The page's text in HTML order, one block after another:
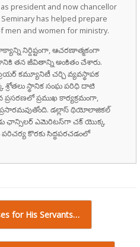
president and now chancellor
has helped prepare
men and women for ministry.
నిర్దిష్టంగా, ఆచరణాత్మకంగా
తన జీవితాన్ని అంకితం చేశారు.
కమ్యూనిటీ చర్చి వ్యవస్థాపక
స్థానిక సంఘ పరిధి దాటి
ప్రసరణలో ప్రముఖ కార్యక్రమంగా,
ప్రసారమవుతోంది. డల్లాస్ థియోలాజికల్
ఛాన్సిలర్ ఎమెరిటస్‌గా చక్ యొక్క
పరిచర్య కొరకు సిద్ధపరచడంలో
for His Servants…